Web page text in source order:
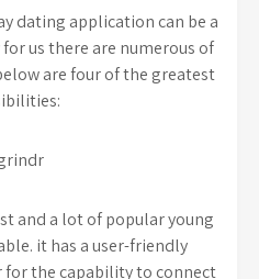
dating application can be a
us there are numerous of
are four of the greatest
and a lot of popular young
it has a user-friendly
the capability to connect